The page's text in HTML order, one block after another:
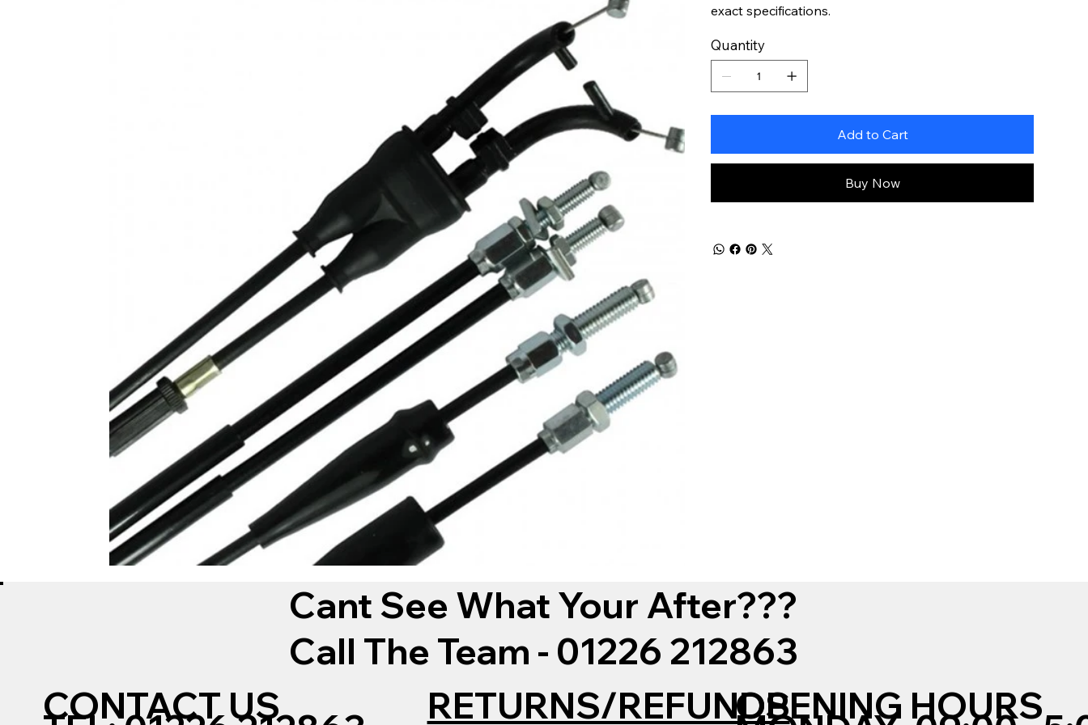
exact specifications.
Quantity
Add to Cart
Buy Now
Cant See What Your After???
Call The Team - 01226 212863
CONTACT US
RETURNS/REFUNDSOPENING HOURS